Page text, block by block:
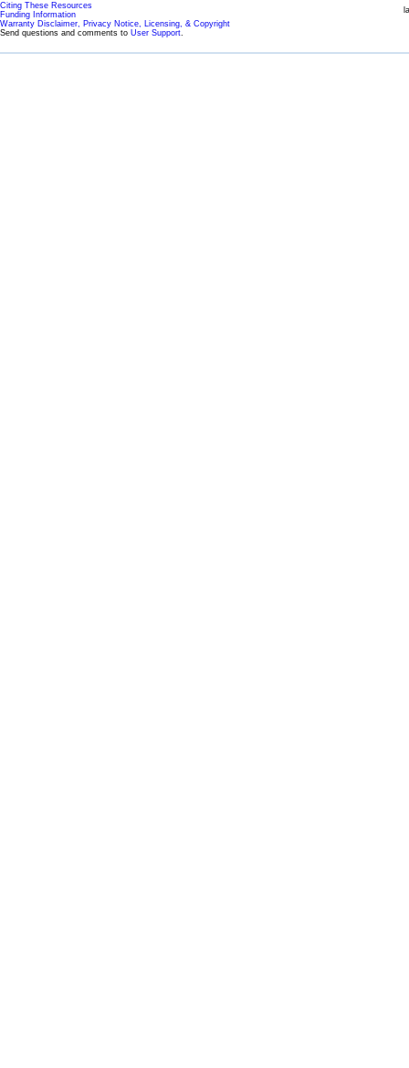
Citing These Resources
Funding Information
Warranty Disclaimer, Privacy Notice, Licensing, & Copyright
Send questions and comments to User Support.